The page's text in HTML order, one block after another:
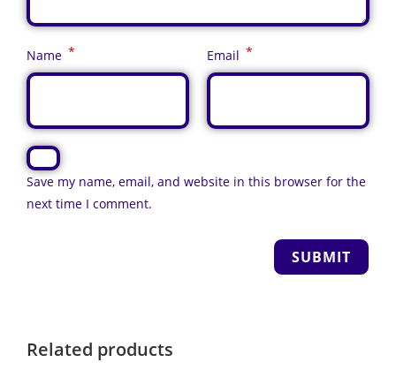
Name * Email *
Save my name, email, and website in this browser for the
next time I comment.
Related products